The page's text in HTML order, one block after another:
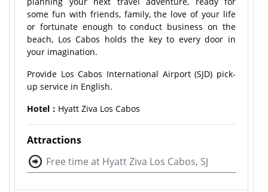
some fun with friends, family, the love of your life
or fortunate enough to conduct business on the
beach, Los Cabos holds the key to every door in
your imagination.
Provide Los Cabos International Airport (SJD) pick-
up service in English.
Hotel： Hyatt Ziva Los Cabos
Attractions
Free time at Hyatt Ziva Los Cabos, SJ